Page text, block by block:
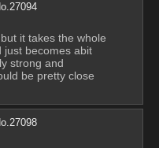
27094
it takes the whole
just becomes abit
strong and
be pretty close
27098